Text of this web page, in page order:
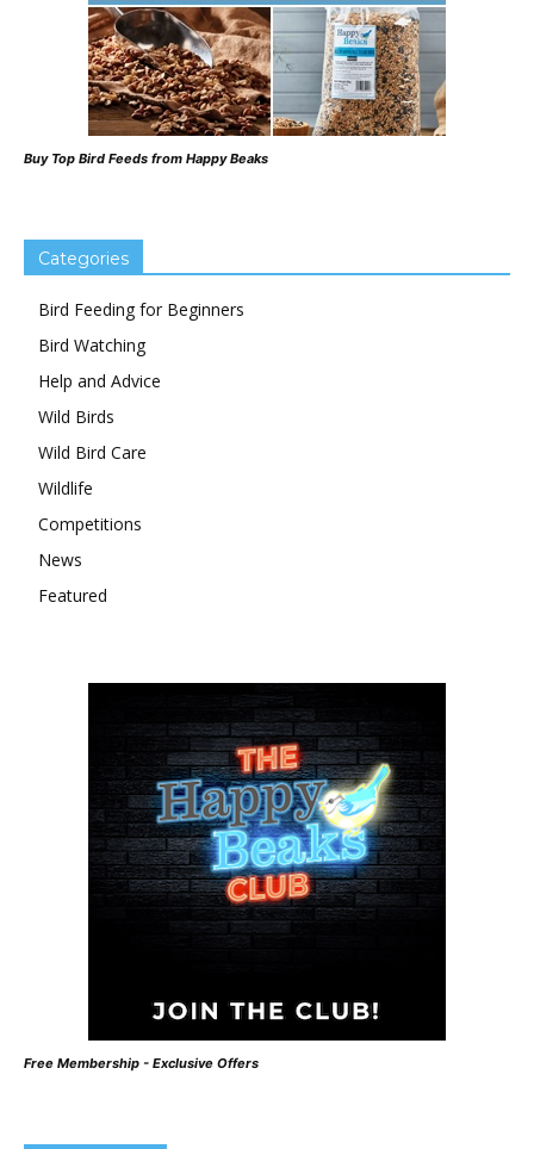
Buy Top Bird Feeds from Happy Beaks
Categories
Bird Feeding for Beginners
Bird Watching
Help and Advice
Wild Birds
Wild Bird Care
Wildlife
Competitions
News
Featured
Free Membership - Exclusive Offers